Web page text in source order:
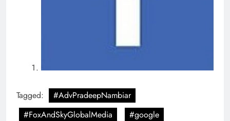
Tagged:
#AdvPradeepNambiar
#FoxAndSkyGlobalMedia
#google